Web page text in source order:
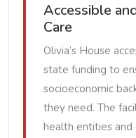
Accessible
Care
Olivia’s House
state funding to
socioeconomic
they need. The
health entities and